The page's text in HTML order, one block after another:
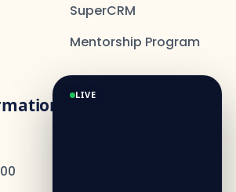
SuperCRM
Mentorship Program
LIVE